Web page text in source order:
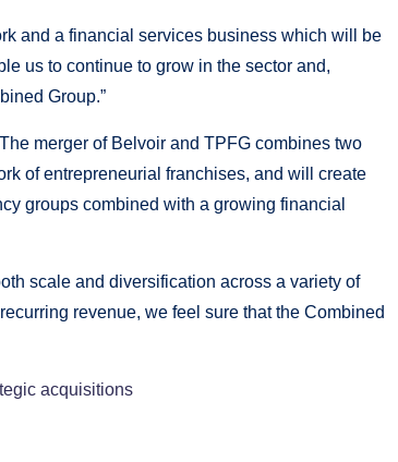
and a financial services business which will be
us to continue to grow in the sector and,
Group.”
merger of Belvoir and TPFG combines two
of entrepreneurial franchises, and will create
groups combined with a growing financial
scale and diversification across a variety of
revenue, we feel sure that the Combined
acquisitions